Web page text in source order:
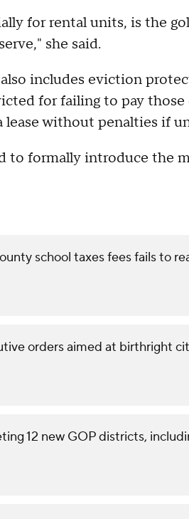
for rental units, is the
she said.
includes eviction
for failing to pay those
without penalties if
to formally introduce the
school taxes fees fails to
orders aimed at birthright
12 new GOP districts,